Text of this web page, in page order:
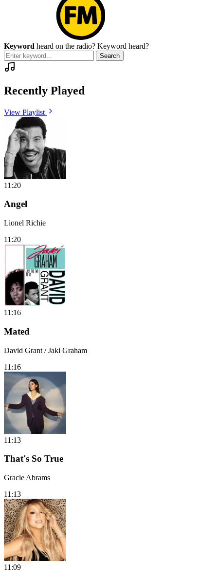
Keyword heard on the radio? Keyword heard?
Search
Recently Played
View Playlist
11:20
Angel
Lionel Richie
11:20
11:16
Mated
David Grant / Jaki Graham
11:16
11:13
That's So True
Gracie Abrams
11:13
11:09